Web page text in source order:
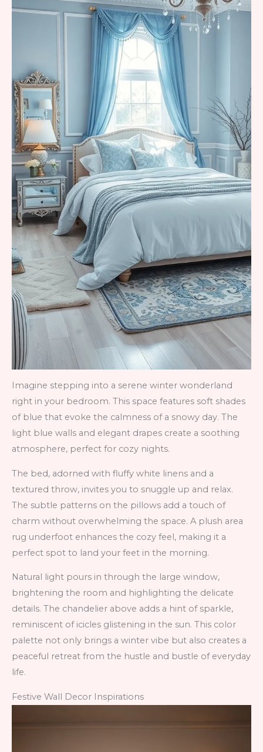
Imagine stepping into a serene winter wonderland
right in your bedroom. This space features soft shades
of blue that evoke the calmness of a snowy day. The
light blue walls and elegant drapes create a soothing
atmosphere, perfect for cozy nights.
The bed, adorned with fluffy white linens and a
textured throw, invites you to snuggle up and relax.
The subtle patterns on the pillows add a touch of
charm without overwhelming the space. A plush area
rug underfoot enhances the cozy feel, making it a
perfect spot to land your feet in the morning.
Natural light pours in through the large window,
brightening the room and highlighting the delicate
details. The chandelier above adds a hint of sparkle,
reminiscent of icicles glistening in the sun. This color
palette not only brings a winter vibe but also creates a
peaceful retreat from the hustle and bustle of everyday
life.
Festive Wall Decor Inspirations